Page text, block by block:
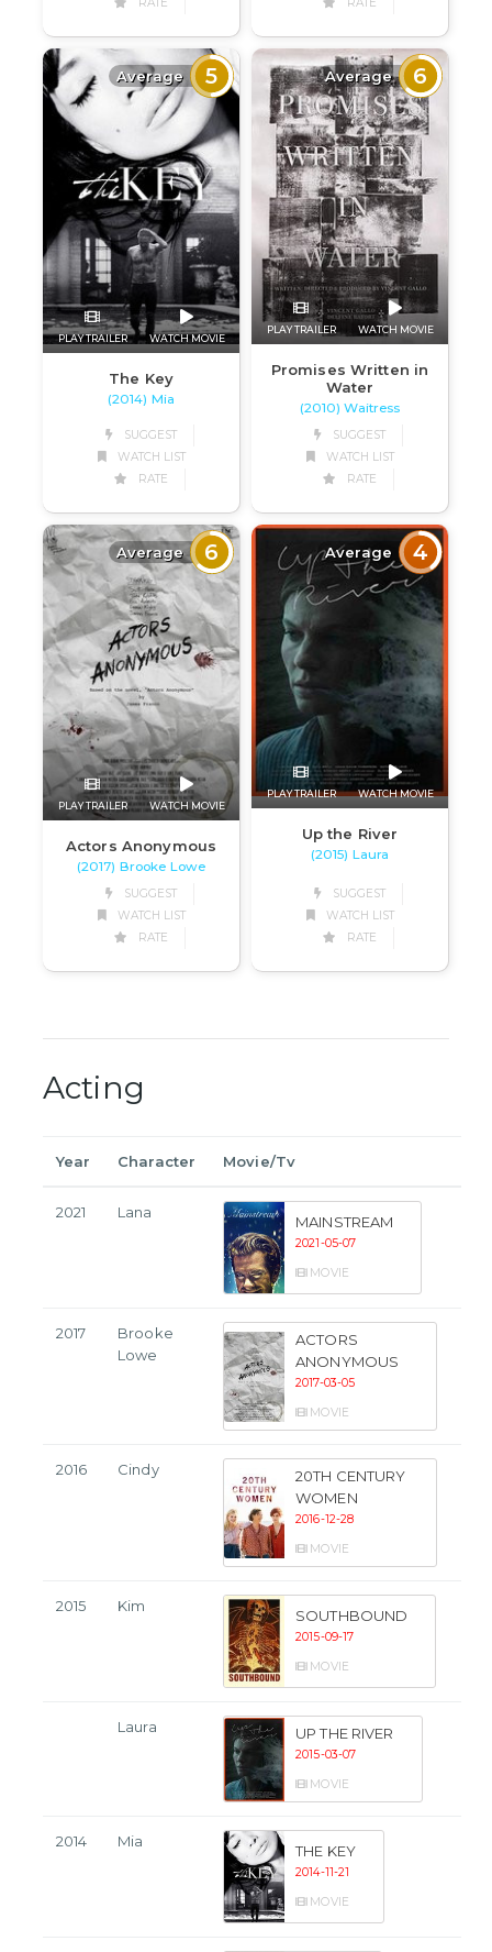
Average 5
PLAY TRAILER WATCH MOVIE
The Key
(2014) Mia
SUGGEST
WATCH LIST
RATE
Average 6
PLAY TRAILER WATCH MOVIE
Promises Written in
Water
(2010) Waitress
SUGGEST
WATCH LIST
RATE
Average 6
PLAY TRAILER WATCH MOVIE
Actors Anonymous
(2017) Brooke Lowe
SUGGEST
WATCH LIST
RATE
Average 4
PLAY TRAILER WATCH MOVIE
Up the River
(2015) Laura
SUGGEST
WATCH LIST
RATE
Acting
Year Character Movie/Tv
2021 Lana
MAINSTREAM
2021-05-07
MOVIE
2017
Brooke
Lowe
ACTORS
ANONYMOUS
2017-03-05
MOVIE
2016 Cindy
20TH CENTURY
WOMEN
2016-12-28
MOVIE
2015 Kim
SOUTHBOUND
2015-09-17
MOVIE
Laura UP THE RIVER
2015-03-07
MOVIE
2014 Mia
THE KEY
2014-11-21
MOVIE